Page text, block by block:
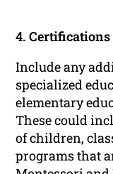
4.
Include any
specialized
elementary
These could
of children,
programs that